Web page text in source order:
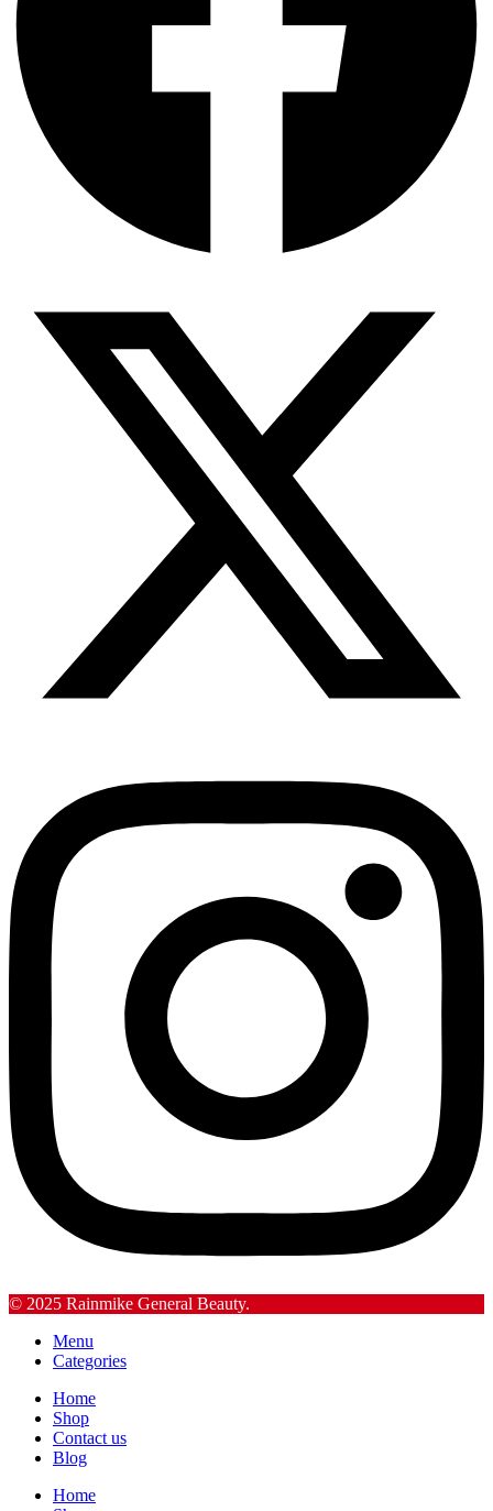
© 2025 Rainmike General Beauty.
Menu
Categories
Home
Shop
Contact us
Blog
Home